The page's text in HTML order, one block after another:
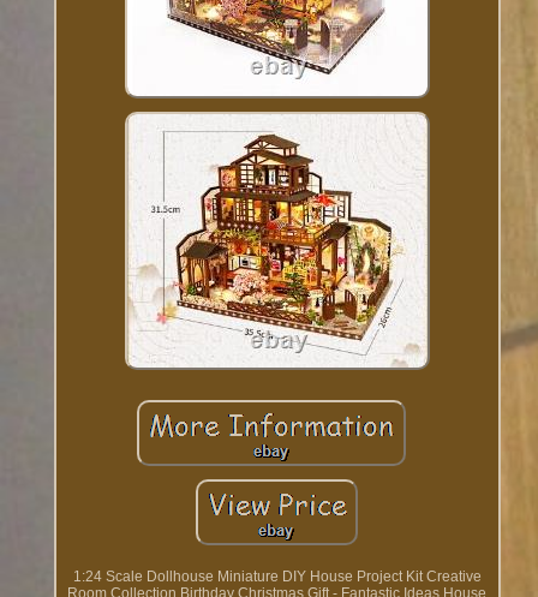
1:24 Scale Dollhouse Miniature DIY House Project Kit Creative